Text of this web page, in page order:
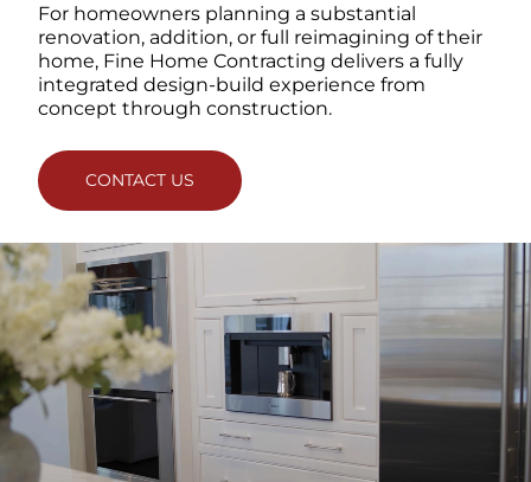
For homeowners planning a substantial
renovation, addition, or full reimagining of their
home, Fine Home Contracting delivers a fully
integrated design-build experience from
concept through construction.
CONTACT US